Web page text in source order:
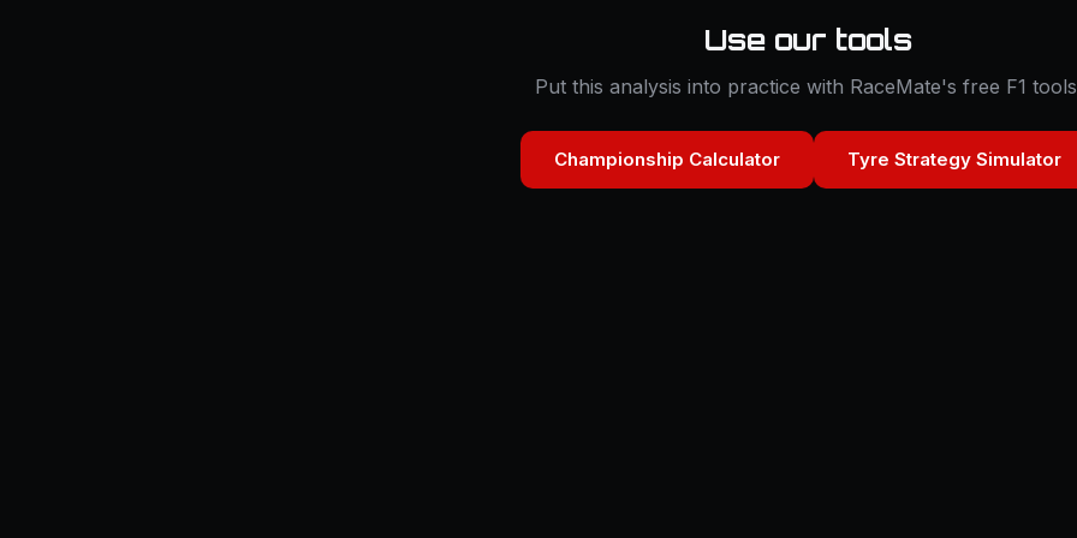
Use our tools
Put this analysis into practice with RaceMate's free F1
Championship Calculator Tyre Strategy Simulator